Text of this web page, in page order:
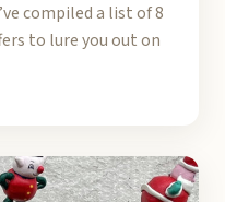
compiled a list of 8
to lure you out on